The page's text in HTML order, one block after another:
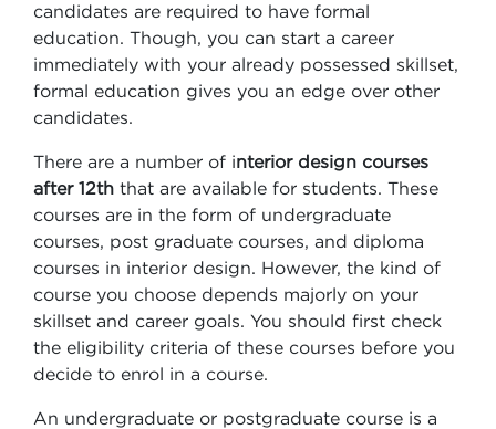
candidates are required to have formal
education. Though, you can start a career
immediately with your already possessed skillset,
formal education gives you an edge over other
candidates.
There are a number of interior design courses
after 12th that are available for students. These
courses are in the form of undergraduate
courses, post graduate courses, and diploma
courses in interior design. However, the kind of
course you choose depends majorly on your
skillset and career goals. You should first check
the eligibility criteria of these courses before you
decide to enrol in a course.
An undergraduate or postgraduate course is a